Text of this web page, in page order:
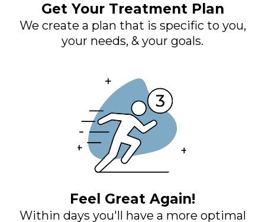
Get Your Treatment Plan
We create a plan that is specific to you,
your needs, & your goals.
Feel Great Again!
Within days you'll have a more optimal